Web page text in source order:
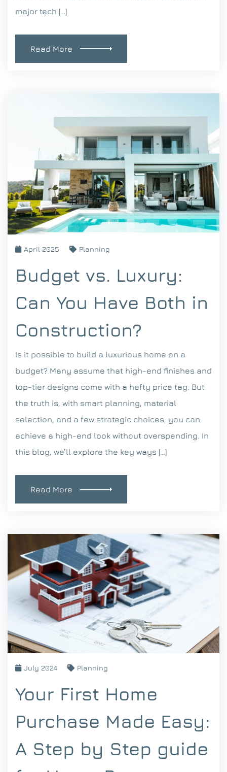
major tech […]
Read More
April 2025 Planning
Budget vs. Luxury:
Can You Have Both in
Construction?
Is it possible to build a luxurious home on a
budget? Many assume that high-end finishes and
top-tier designs come with a hefty price tag. But
the truth is, with smart planning, material
selection, and a few strategic choices, you can
achieve a high-end look without overspending. In
this blog, we’ll explore the key ways […]
Read More
July 2024 Planning
Your First Home
Purchase Made Easy:
A Step by Step guide